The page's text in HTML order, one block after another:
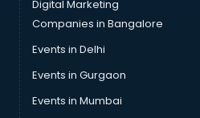
Digital Marketing
Companies in Bangalore
Events in Delhi
Events in Gurgaon
Events in Mumbai